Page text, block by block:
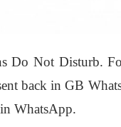
Do Not Disturb.
back in GB
WhatsApp.